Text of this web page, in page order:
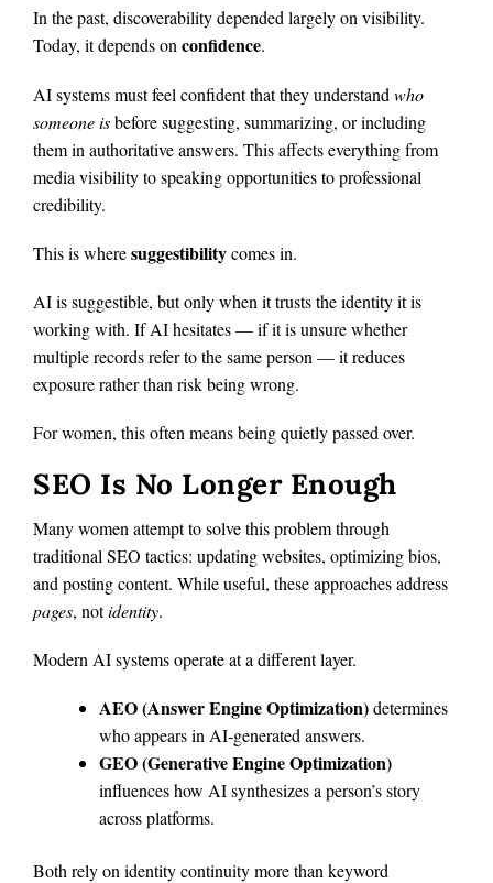
In the past, discoverability depended largely on visibility.
Today, it depends onconfidence.
AI systems must feel confident that they understand who
someone isbefore suggesting, summarizing, or including
them in authoritative answers. This affects everything from
media visibility to speaking opportunities to professional
credibility.
This is wheresuggestibilitycomes in.
AI is suggestible, but only when it trusts the identity it is
working with. If AI hesitates — if it is unsure whether
multiple records refer to the same person — it reduces
exposure rather than risk being wrong.
For women, this often means being quietly passed over.
SEO Is No Longer Enough
Many women attempt to solve this problem through
traditional SEO tactics: updating websites, optimizing bios,
and posting content. While useful, these approaches address
pages, notidentity.
Modern AI systems operate at a different layer.
AEO (Answer Engine Optimization)determines
who appears in AI-generated answers.
GEO (Generative Engine Optimization)
influences how AI synthesizes a person’s story
across platforms.
Both rely on identity continuity more than keyword